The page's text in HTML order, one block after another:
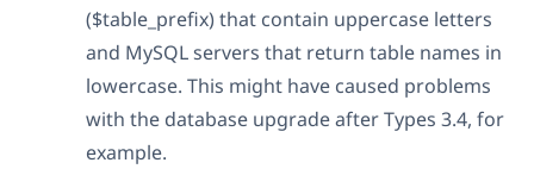
($table_prefix) that contain uppercase letters
and MySQL servers that return table names in
lowercase. This might have caused problems
with the database upgrade after Types 3.4, for
example.